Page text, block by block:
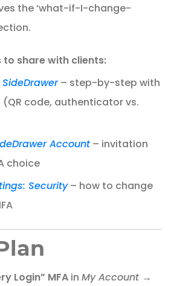
the ‘what-if-I-change-
to share with clients:
– step-by-step with
code, authenticator vs.
Account – invitation
choice
Security – how to change
Login” MFA in My Account →